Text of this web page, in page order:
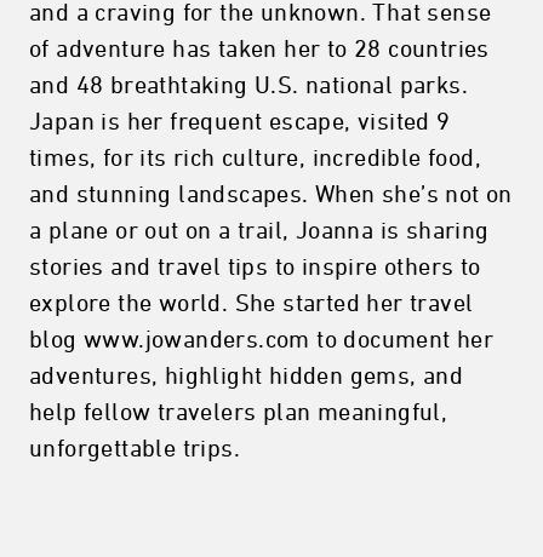
and a craving for the unknown. That sense
of adventure has taken her to 28 countries
and 48 breathtaking U.S. national parks.
Japan is her frequent escape, visited 9
times, for its rich culture, incredible food,
and stunning landscapes. When she’s not on
a plane or out on a trail, Joanna is sharing
stories and travel tips to inspire others to
explore the world. She started her travel
blog www.jowanders.com to document her
adventures, highlight hidden gems, and
help fellow travelers plan meaningful,
unforgettable trips.